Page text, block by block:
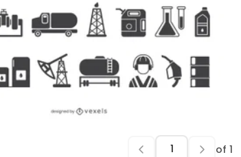
of 1